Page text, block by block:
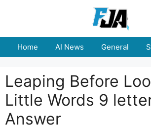
Home AI News General
Leaping Before
Little Words 9
Answer